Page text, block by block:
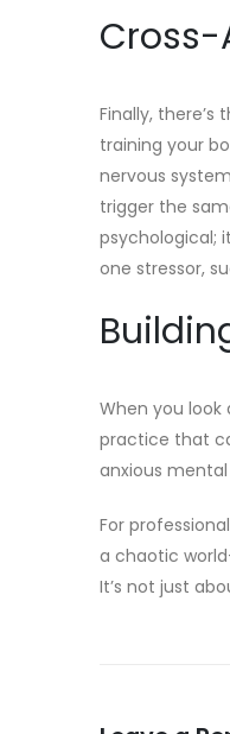
Cross-
Finally,
training your
nervous
trigger the
psychological;
one stressor,
When you
practice that
anxious
For
a chaotic
It’s not just